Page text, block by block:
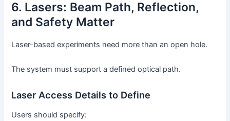
6. Lasers: Beam Path, Reflection,
and Safety Matter
Laser-based experiments need more than an open hole.
The system must support a defined optical path.
Laser Access Details to Define
Users should specify: